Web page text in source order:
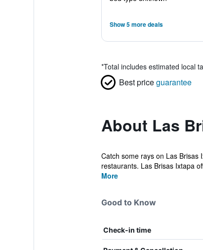
Show 5 more deals
*Total includes estimated local
Best priceguarantee
About Las
Catch some rays on Las
restaurants. Las Brisas Ixtapa
More
Good to Know
Check-in time